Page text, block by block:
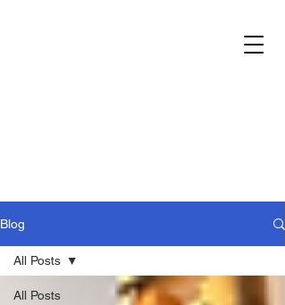
Blog
All Posts
All Posts